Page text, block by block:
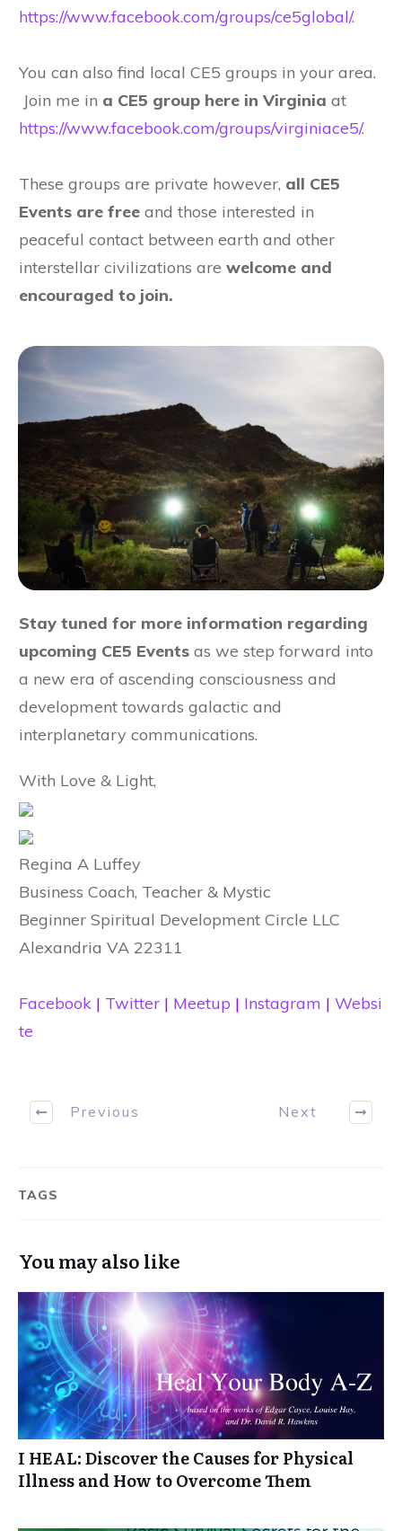
https://www.facebook.com/groups/ce5global/.
You can also find local CE5 groups in your area.
Join me in a CE5 group here in Virginia at
https://www.facebook.com/groups/virginiace5/.
These groups are private however, all CE5
Events are free and those interested in
peaceful contact between earth and other
interstellar civilizations are welcome and
encouraged to join.
Stay tuned for more information regarding
upcoming CE5 Events as we step forward into
a new era of ascending consciousness and
development towards galactic and
interplanetary communications.
With Love & Light,
Regina A Luffey
Business Coach, Teacher & Mystic
Beginner Spiritual Development Circle LLC
Alexandria VA 22311
Facebook | Twitter | Meetup | Instagram | Websi
te
Previous Next
TAGS
You may also like
I HEAL: Discover the Causes for Physical
Illness and How to Overcome Them